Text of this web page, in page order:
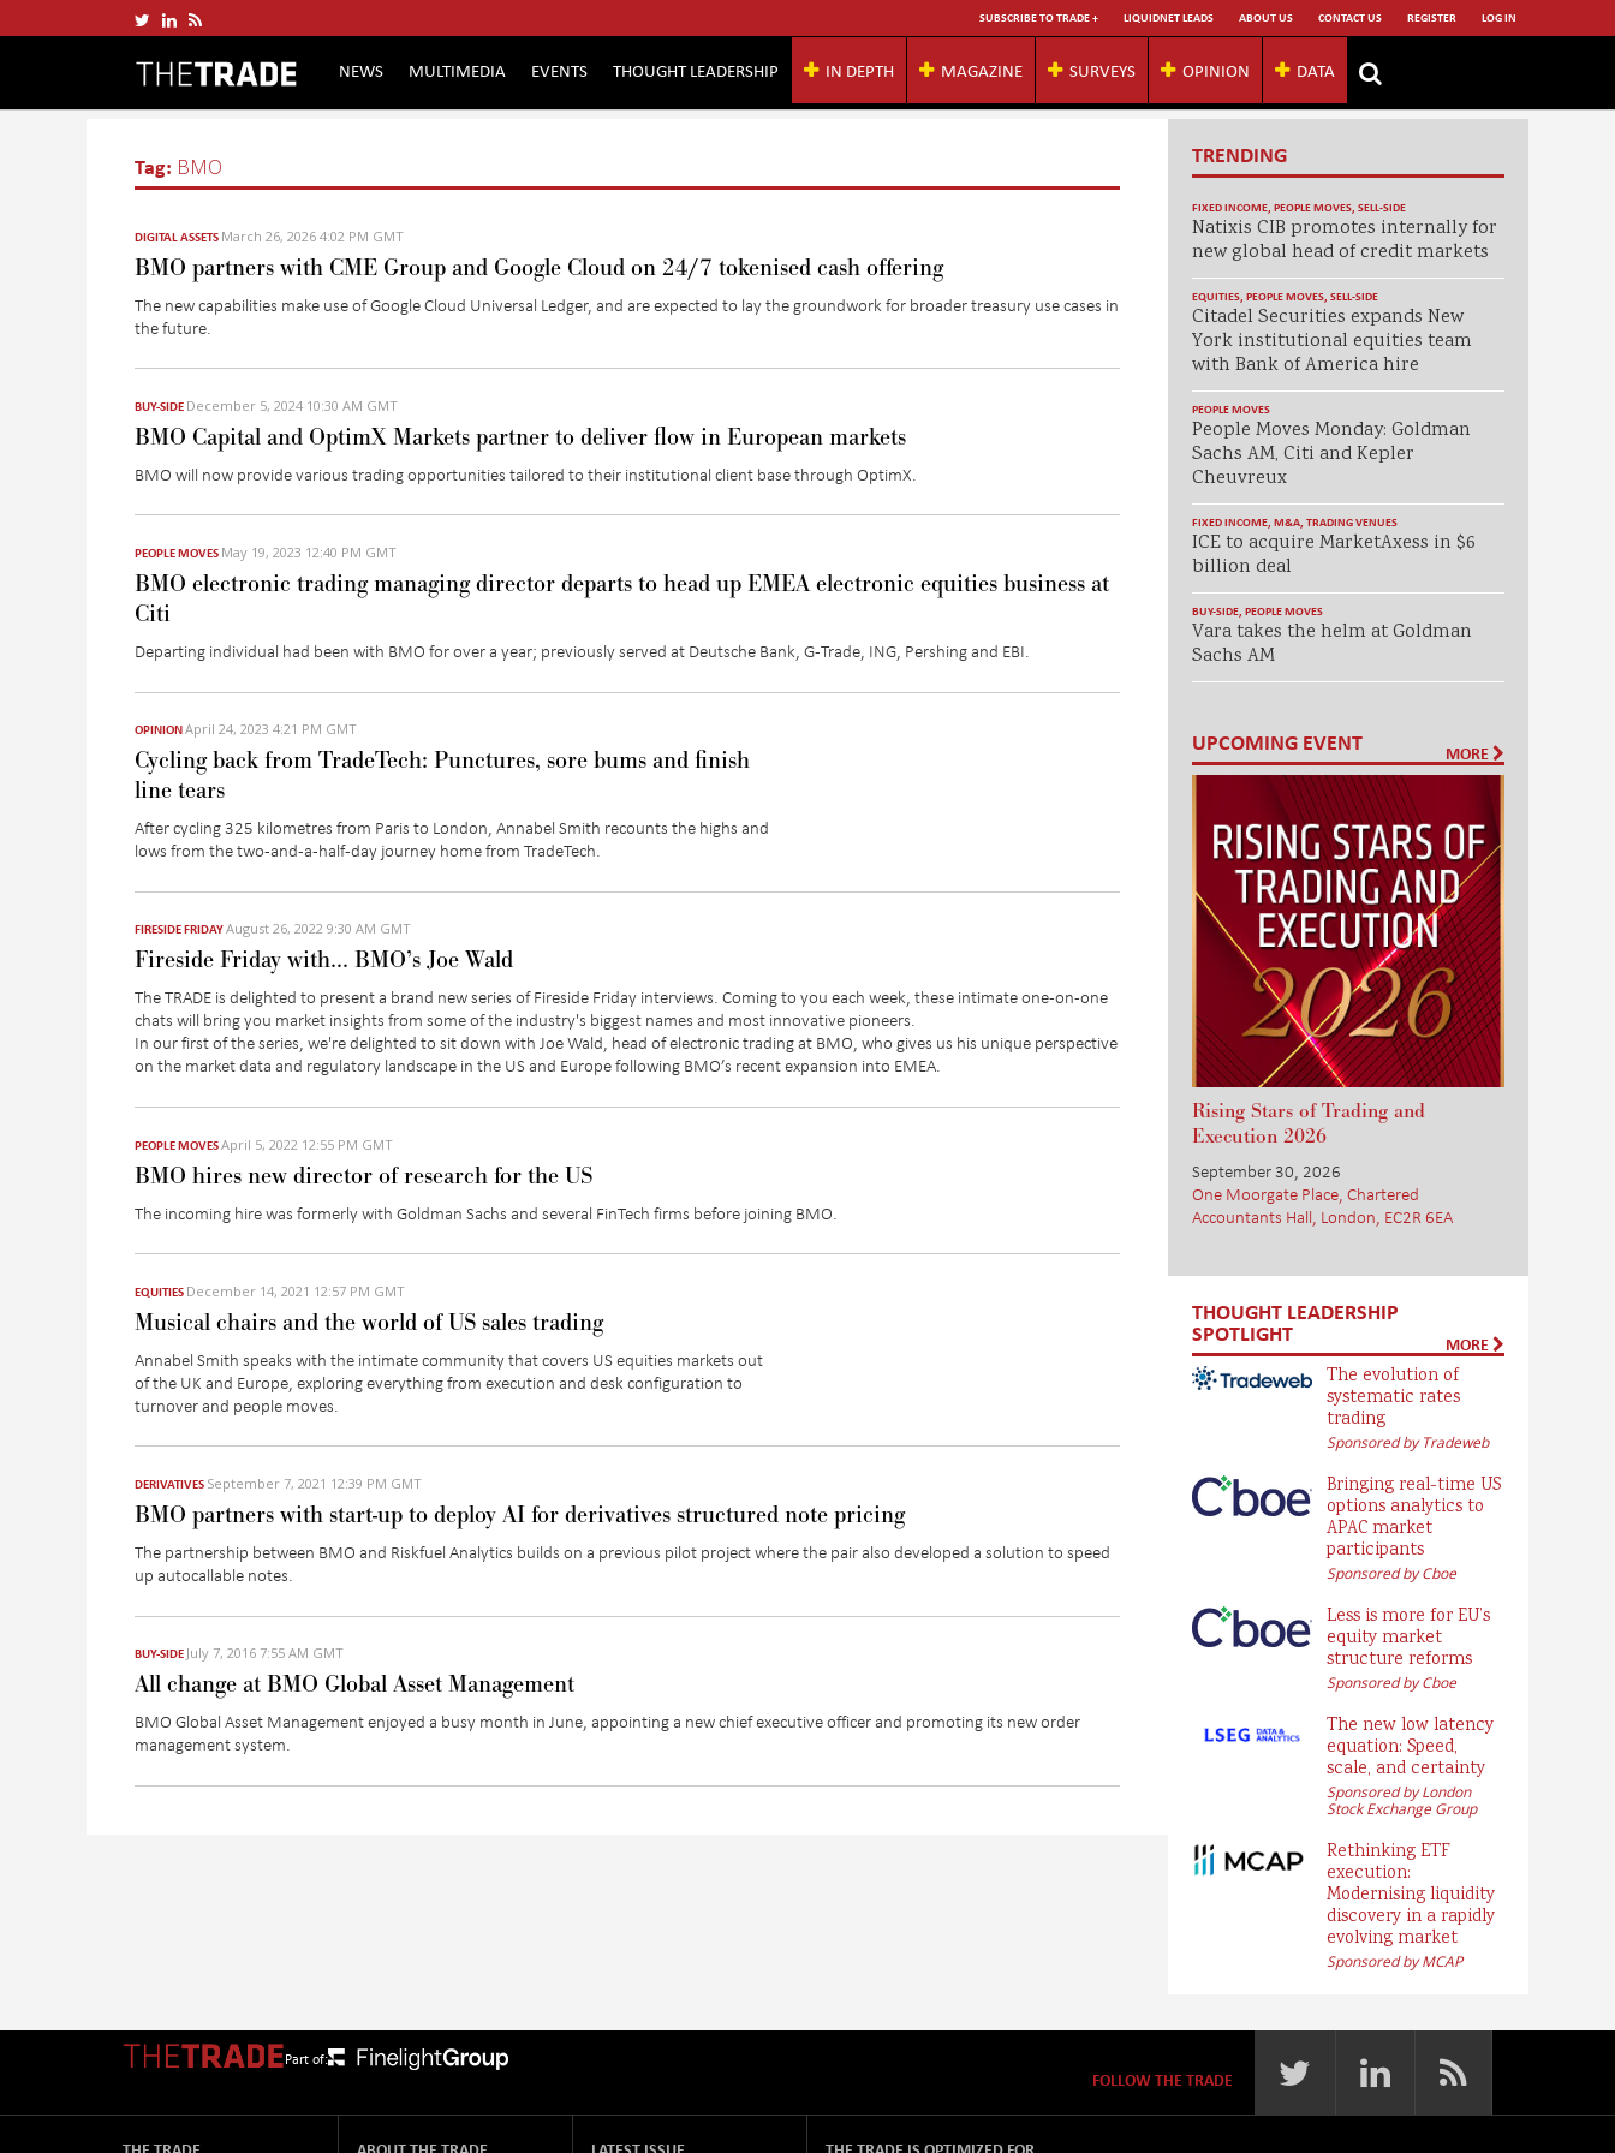
SUBSCRIBE TO TRADE + LIQUIDNET LEADS ABOUT US CONTACT US REGISTER LOG IN
NEWS MULTIMEDIA EVENTS THOUGHT LEADERSHIP IN DEPTH MAGAZINE SURVEYS OPINION DATA
Tag: BMO
DIGITAL ASSETS March 26, 2026 4:02 PM GMT
BMO partners with CME Group and Google Cloud on 24/7 tokenised cash offering
The new capabilities make use of Google Cloud Universal Ledger, and are expected to lay the groundwork for broader treasury use cases in
the future.
BUY-SIDE December 5, 2024 10:30 AM GMT
BMO Capital and OptimX Markets partner to deliver flow in European markets
BMO will now provide various trading opportunities tailored to their institutional client base through OptimX.
PEOPLE MOVES May 19, 2023 12:40 PM GMT
BMO electronic trading managing director departs to head up EMEA electronic equities business at
Citi
Departing individual had been with BMO for over a year; previously served at Deutsche Bank, G-Trade, ING, Pershing and EBI.
OPINIONApril 24, 2023 4:21 PM GMT
Cycling back from TradeTech: Punctures, sore bums and finish
line tears
After cycling 325 kilometres from Paris to London, Annabel Smith recounts the highs and
lows from the two-and-a-half-day journey home from TradeTech.
FIRESIDE FRIDAYAugust 26, 2022 9:30 AM GMT
Fireside Friday with… BMO’s Joe Wald
The TRADE is delighted to present a brand new series of Fireside Friday interviews. Coming to you each week, these intimate one-on-one
chats will bring you market insights from some of the industry's biggest names and most innovative pioneers.
In our first of the series, we're delighted to sit down with Joe Wald, head of electronic trading at BMO, who gives us his unique perspective
on the market data and regulatory landscape in the US and Europe following BMO’s recent expansion into EMEA.
PEOPLE MOVESApril 5, 2022 12:55 PM GMT
BMO hires new director of research for the US
The incoming hire was formerly with Goldman Sachs and several FinTech firms before joining BMO.
EQUITIES December 14, 2021 12:57 PM GMT
Musical chairs and the world of US sales trading
Annabel Smith speaks with the intimate community that covers US equities markets out
of the UK and Europe, exploring everything from execution and desk configuration to
turnover and people moves.
DERIVATIVES September 7, 2021 12:39 PM GMT
BMO partners with start-up to deploy AI for derivatives structured note pricing
The partnership between BMO and Riskfuel Analytics builds on a previous pilot project where the pair also developed a solution to speed
up autocallable notes.
BUY-SIDE July 7, 2016 7:55 AM GMT
All change at BMO Global Asset Management
BMO Global Asset Management enjoyed a busy month in June, appointing a new chief executive officer and promoting its new order
management system.
TRENDING
FIXED INCOME, PEOPLE MOVES, SELL-SIDE
Natixis CIB promotes internally for
new global head of credit markets
EQUITIES, PEOPLE MOVES, SELL-SIDE
Citadel Securities expands New
York institutional equities team
with Bank of America hire
PEOPLE MOVES
People Moves Monday: Goldman
Sachs AM, Citi and Kepler
Cheuvreux
FIXED INCOME, M&A, TRADING VENUES
ICE to acquire MarketAxess in $6
billion deal
BUY-SIDE, PEOPLE MOVES
Vara takes the helm at Goldman
Sachs AM
UPCOMING EVENT MORE
Rising Stars of Trading and
Execution 2026
September 30, 2026
One Moorgate Place, Chartered
Accountants Hall, London, EC2R 6EA
THOUGHT LEADERSHIP
SPOTLIGHT MORE
The evolution of
systematic rates
trading
Sponsored by Tradeweb
Bringing real-time US
options analytics to
APAC market
participants
Sponsored by Cboe
Less is more for EU’s
equity market
structure reforms
Sponsored by Cboe
The new low latency
equation: Speed,
scale, and certainty
Sponsored by London
Stock Exchange Group
Rethinking ETF
execution:
Modernising liquidity
discovery in a rapidly
evolving market
Sponsored by MCAP
Part of:
FOLLOW THE TRADE